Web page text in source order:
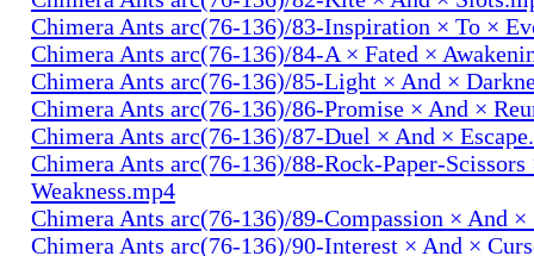
Chimera Ants arc(76-136)/83-Inspiration × To ×
Chimera Ants arc(76-136)/84-A × Fated ×
Chimera Ants arc(76-136)/85-Light × And ×
Chimera Ants arc(76-136)/86-Promise × And ×
Chimera Ants arc(76-136)/87-Duel × And ×
Chimera Ants arc(76-136)/88-Rock-Paper-Scissors
Weakness.mp4
Chimera Ants arc(76-136)/89-Compassion × And ×
Chimera Ants arc(76-136)/90-Interest × And ×